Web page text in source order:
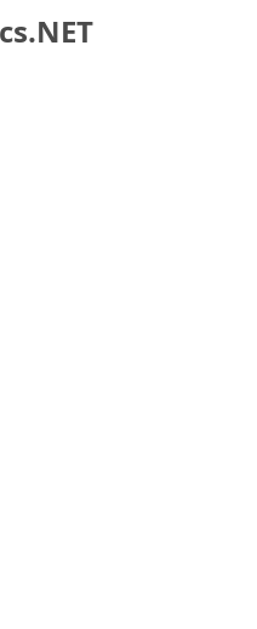
navigation